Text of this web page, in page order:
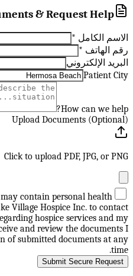
& Request Help
الاسم الكامل *
رقم الهاتف *
البريد الإلكتروني
Patient City
How can we help?
Upload Documents (Optional)
Click to upload PDF, JPG, or PNG
contain personal health
Village Hospice Inc. to contact
hospice services and my
and review the documents I
of submitted documents at any
time.
Submit Secure Request